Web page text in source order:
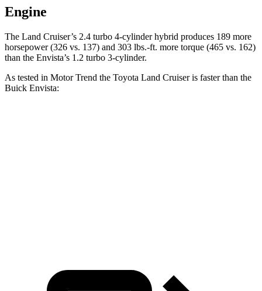
Engine
The Land Cruiser’s 2.4 turbo 4-cylinder hybrid produces 189 more
horsepower (326 vs. 137) and 303 lbs.-ft. more torque (465 vs. 162)
than the Envista’s 1.2 turbo 3-cylinder.
As tested in Motor Trend the Toyota Land Cruiser is faster than the
Buick Envista: